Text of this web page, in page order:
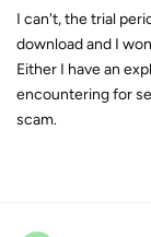
I can't, the trial
download and I
Either I have an
encountering for
scam.